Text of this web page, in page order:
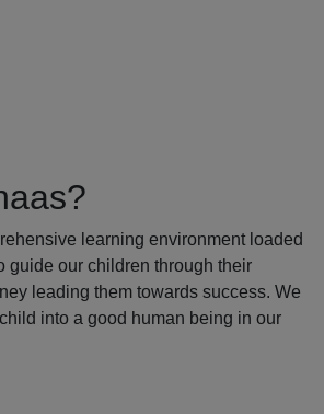
learning environment loaded
guide our children through their
leading them towards success. We
into a good human being in our